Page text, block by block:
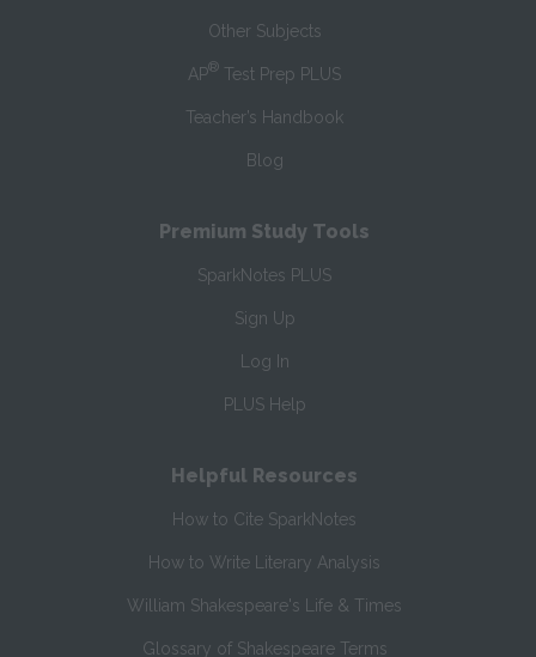
Other Subjects
AP® Test Prep PLUS
Teacher’s Handbook
Blog
Premium Study Tools
SparkNotes PLUS
Sign Up
Log In
PLUS Help
Helpful Resources
How to Cite SparkNotes
How to Write Literary Analysis
William Shakespeare's Life & Times
Glossary of Shakespeare Terms